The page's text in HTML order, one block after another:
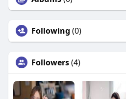
Following (0)
Followers(4)